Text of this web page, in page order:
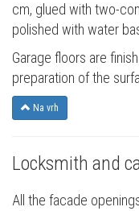
cm, glued with two-
polished with water
Garage floors are
preparation of the
Na vrh
Locksmith and
All the facade